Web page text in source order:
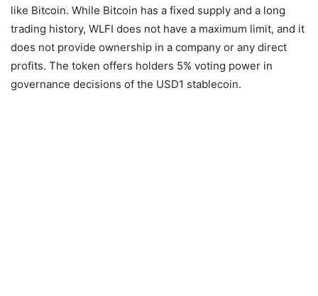
like Bitcoin. While Bitcoin has a fixed supply and a long
trading history, WLFI does not have a maximum limit, and it
does not provide ownership in a company or any direct
profits. The token offers holders 5% voting power in
governance decisions of the USD1 stablecoin.